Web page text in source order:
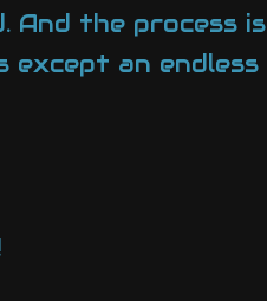
And the process is
except an endless